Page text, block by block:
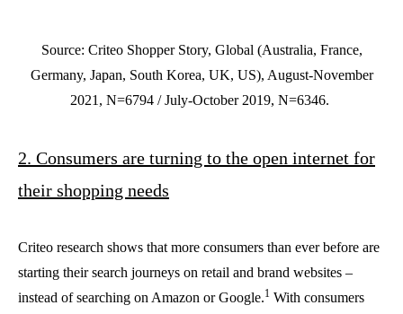
Source: Criteo Shopper Story, Global (Australia, France,
Germany, Japan, South Korea, UK, US), August-November
2021, N=6794 / July-October 2019, N=6346.
2. Consumers are turning to the open internet for
their shopping needs
Criteo research shows that more consumers than ever before are
starting their search journeys on retail and brand websites –
instead of searching on Amazon or Google.1 With consumers